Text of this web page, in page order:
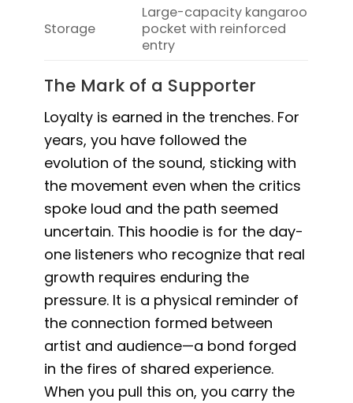
Storage
Large-capacity kangaroo
pocket with reinforced
entry
The Mark of a Supporter
Loyalty is earned in the trenches. For
years, you have followed the
evolution of the sound, sticking with
the movement even when the critics
spoke loud and the path seemed
uncertain. This hoodie is for the day-
one listeners who recognize that real
growth requires enduring the
pressure. It is a physical reminder of
the connection formed between
artist and audience—a bond forged
in the fires of shared experience.
When you pull this on, you carry the